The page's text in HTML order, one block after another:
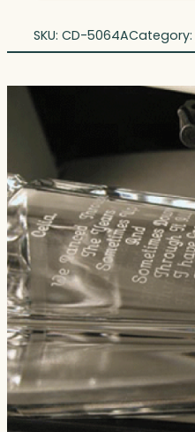
SKU: CD-5064ACategory: